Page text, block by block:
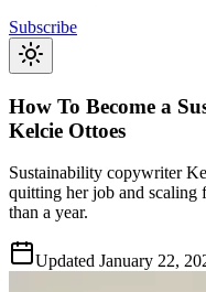
Subscribe
How To Become a
Kelcie Ottoes
Sustainability copywriter
quitting her job and scaling
than a year.
Updated January 22,